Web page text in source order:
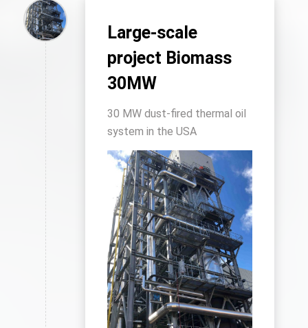
Large-scale
project Biomass
30MW
30 MW dust-fired thermal oil
system in the USA